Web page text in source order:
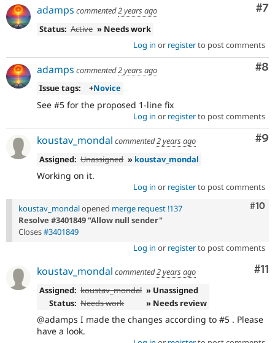
#7
adamps commented2 years ago
Status: Active » Needs work
Log in or registerto post comments
#8
adamps commented2 years ago
Issue tags:
+Novice
See #5 for the proposed 1-line fix
Log in or registerto post comments
#9
koustav_mondal commented2 years ago
Assigned: Unassigned » koustav_mondal
Working on it.
Log in or registerto post comments
#10
koustav_mondalopened merge request !137
Resolve #3401849 "Allow null sender"
Closes#3401849
Log in or registerto post comments
#11
koustav_mondal commented2 years ago
Assigned: koustav_mondal » Unassigned
Status: Needs work » Needs review
@adamps I made the changes according to #5 . Please
have a look.